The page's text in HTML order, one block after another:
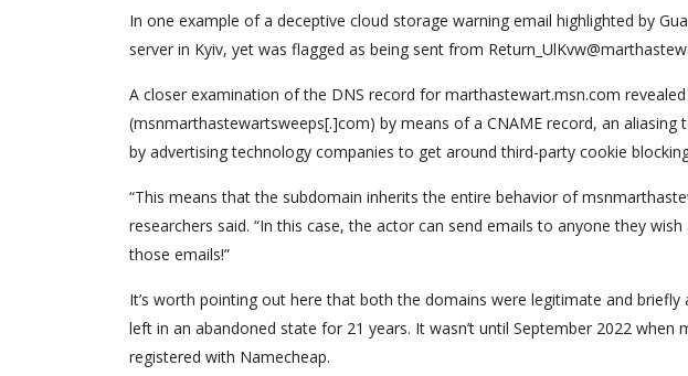
In one example of a deceptive cloud storage warning email highlighted by
server in Kyiv, yet was flagged as being sent from
A closer examination of the DNS record for marthastewart.msn.com
(msnmarthastewartsweeps[.]com) by means of a CNAME record, an aliasing
by advertising technology companies to get around third-party cookie
“This means that the subdomain inherits the entire behavior of
researchers said. “In this case, the actor can send emails to anyone they
those emails!”
It’s worth pointing out here that both the domains were legitimate and
left in an abandoned state for 21 years. It wasn’t until September 2022
registered with Namecheap.